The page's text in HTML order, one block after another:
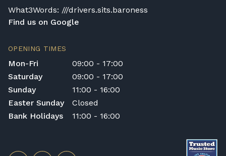
What3Words: ///drivers.sits.baroness
Find us on Google
OPENING TIMES
Mon-Fri
09:00 - 17:00
Saturday
09:00 - 17:00
Sunday
11:00 - 16:00
Easter Sunday
Closed
Bank Holidays
11:00 - 16:00